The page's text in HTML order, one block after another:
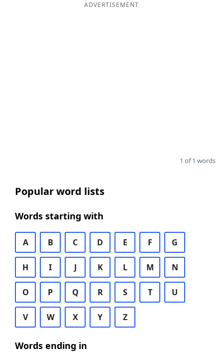
ADVERTISEMENT
1 of 1 words
Popular word lists
Words starting with
A B C D E F G
H I J K L M N
O P Q R S T U
V W X Y Z
Words ending in